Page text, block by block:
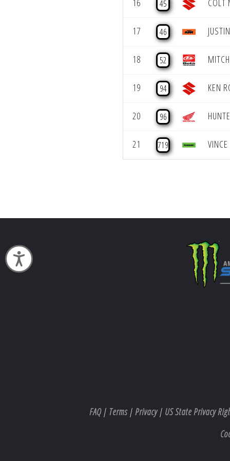
Accessibility
16 45 COLT
17 46
18 52
19 94 KEN
20 96
21 719 VINCE
FAQ| Terms| Privacy| US State Privacy